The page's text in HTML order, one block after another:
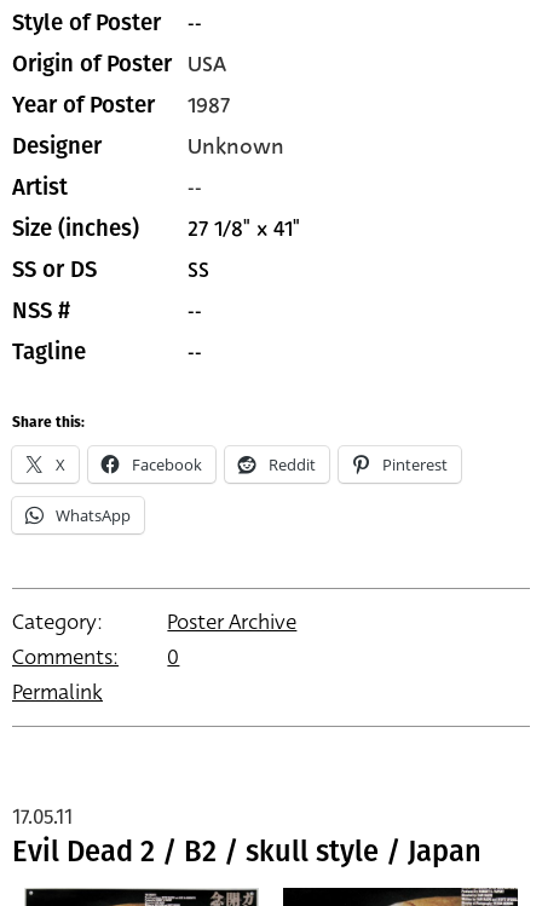
Style of Poster --
Origin of Poster USA
Year of Poster 1987
Designer Unknown
Artist --
Size (inches) 27 1/8" x 41"
SS or DS SS
NSS # --
Tagline --
Share this:
X Facebook Reddit Pinterest
WhatsApp
Category:
Poster Archive
Comments:
0
Permalink
Evil Dead 2 / B2 / skull style / Japan
17.05.11